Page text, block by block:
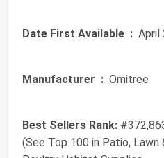
Date First Available ‏ :
Manufacturer ‏ : ‎ Omitree
Best Sellers Rank:
(See Top 100 in Patio, Lawn